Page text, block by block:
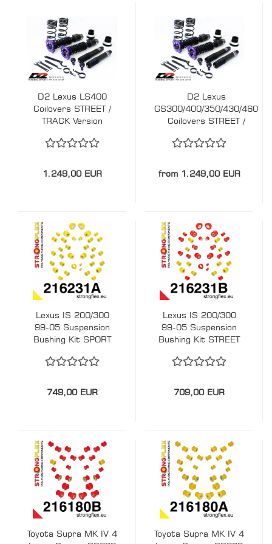
D2 Lexus LS400
Coilovers STREET /
TRACK Version
1.249,00 EUR
D2 Lexus
GS300/400/350/430/460
Coilovers STREET /
from 1.249,00 EUR
Lexus IS 200/300
99-05 Suspension
Bushing Kit SPORT
216231A
749,00 EUR
Lexus IS 200/300
99-05 Suspension
Bushing Kit STREET
216231B
709,00 EUR
Toyota Supra MK IV 4
Toyota Supra MK IV 4